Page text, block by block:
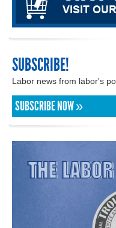
SUBSCRIBE!
Labor news from labor's
SUBSCRIBE NOW »